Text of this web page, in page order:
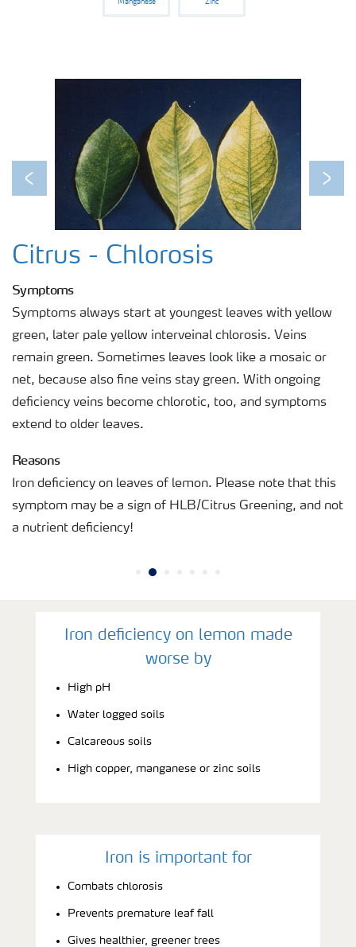
Manganese Zinc
Previous Next
Citrus - Chlorosis
Symptoms
Symptoms always start at youngest leaves with yellow
green, later pale yellow interveinal chlorosis. Veins
remain green. Sometimes leaves look like a mosaic or
net, because also fine veins stay green. With ongoing
deficiency veins become chlorotic, too, and symptoms
extend to older leaves.
Reasons
Iron deficiency on leaves of lemon. Please note that this
symptom may be a sign of HLB/Citrus Greening, and not
a nutrient deficiency!
Iron deficiency on lemon made
worse by
High pH
Water logged soils
Calcareous soils
High copper, manganese or zinc soils
Iron is important for
Combats chlorosis
Prevents premature leaf fall
Gives healthier, greener trees